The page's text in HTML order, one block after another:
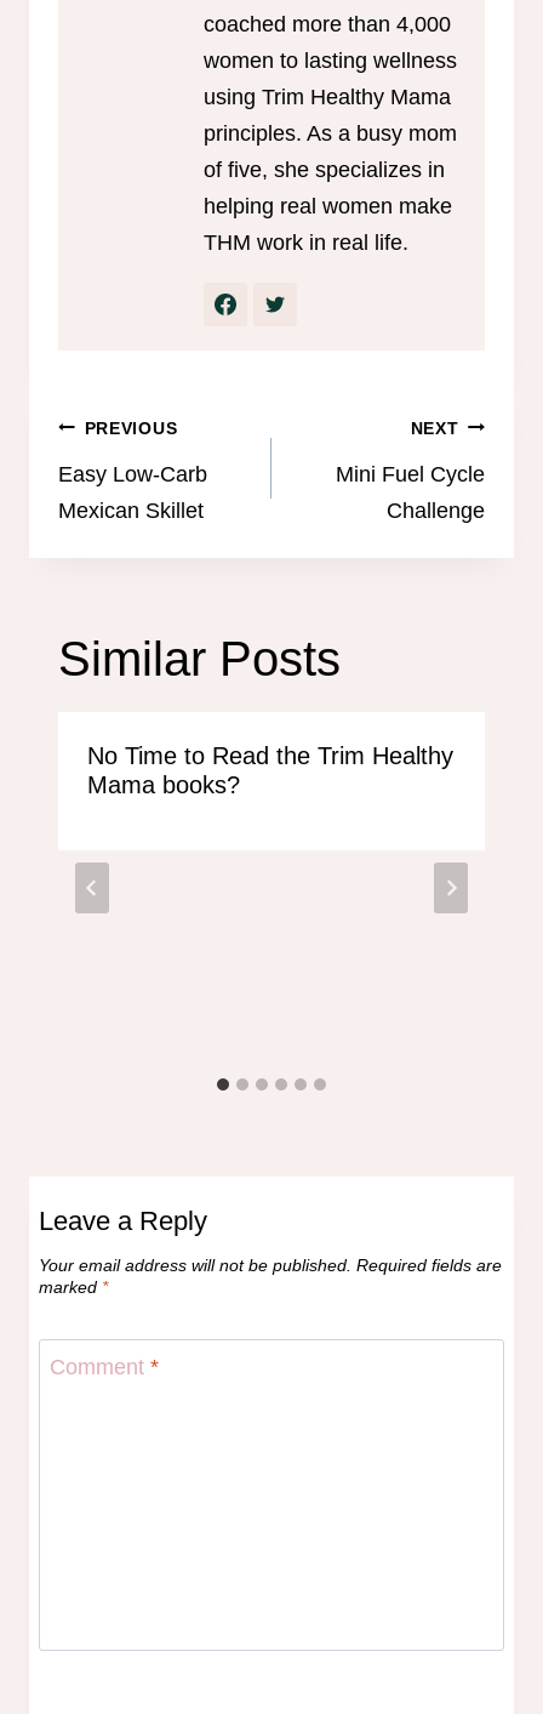
coached more than 4,000
women to lasting wellness
using Trim Healthy Mama
principles. As a busy mom
of five, she specializes in
helping real women make
THM work in real life.
Post
navigation
PREVIOUS
Easy Low-Carb
Mexican Skillet
NEXT
Mini Fuel Cycle
Challenge
Similar Posts
No Time to Read the Trim Healthy
Mama books?
Leave a Reply
Your email address will not be published. Required fields are
marked *
Comment *